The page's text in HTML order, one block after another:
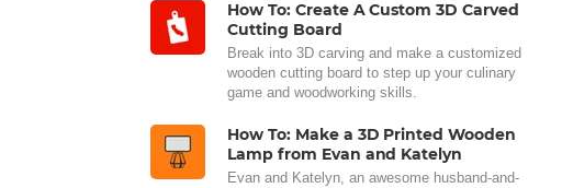
How To: Create A Custom 3D Carved
Cutting Board
Break into 3D carving and make a customized
wooden cutting board to step up your culinary
game and woodworking skills.
How To: Make a 3D Printed Wooden
Lamp from Evan and Katelyn
Evan and Katelyn, an awesome husband-and-